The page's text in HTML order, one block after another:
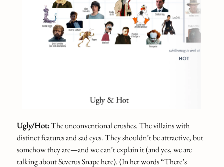
Ugly/Hot:The unconventional crushes. The villains with
distinct features and sad eyes. They shouldn’t be attractive, but
somehow they are—and we can’t explain it (and yes, we are
talking about Severus Snape here). (In her words “There’s